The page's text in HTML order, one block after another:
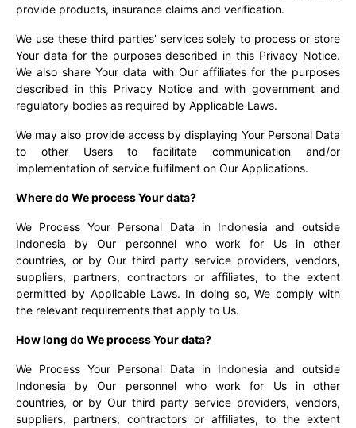
provide products, insurance claims and verification.
We use these third parties’ services solely to process or store
Your data for the purposes described in this Privacy Notice.
We also share Your data with Our affiliates for the purposes
described in this Privacy Notice and with government and
regulatory bodies as required by Applicable Laws.
We may also provide access by displaying Your Personal Data
to other Users to facilitate communication and/or
implementation of service fulfilment on Our Applications.
Where do We process Your data?
We Process Your Personal Data in Indonesia and outside
Indonesia by Our personnel who work for Us in other
countries, or by Our third party service providers, vendors,
suppliers, partners, contractors or affiliates, to the extent
permitted by Applicable Laws. In doing so, We comply with
the relevant requirements that apply to Us.
How long do We process Your data?
We Process Your Personal Data in Indonesia and outside
Indonesia by Our personnel who work for Us in other
countries, or by Our third party service providers, vendors,
suppliers, partners, contractors or affiliates, to the extent